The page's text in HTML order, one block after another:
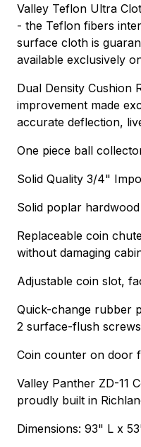
Valley Teflon Ultra
- the Teflon fibers
surface cloth is
available exclusively
Dual Density Cushion
improvement made
accurate deflection,
One piece ball
Solid Quality 3/4"
Solid poplar
Replaceable coin
without damaging
Adjustable coin slot,
Quick-change rubber
2 surface-flush screws
Coin counter on door
Valley Panther ZD-11
proudly built in
Dimensions: 93" L x